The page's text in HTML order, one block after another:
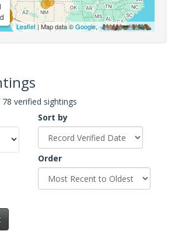
Leaflet| Map data ©Google,
verified sightings
Sort by
Order